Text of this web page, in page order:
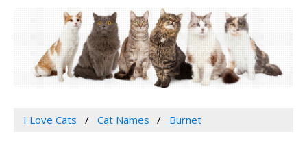
I Love Cats Cat Names Burnet